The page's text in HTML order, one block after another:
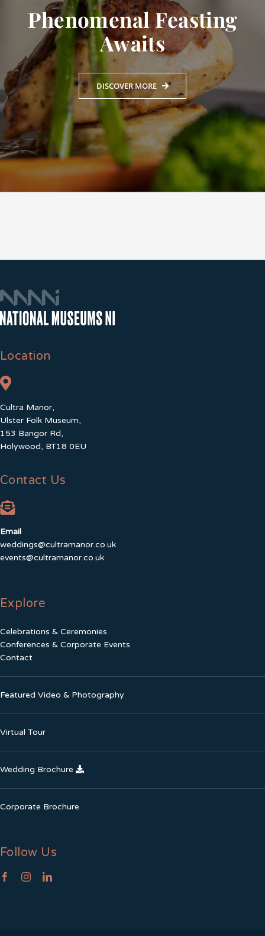
Phenomenal Feasting
Awaits
DISCOVER MORE
Location
Cultra Manor,
Ulster Folk Museum,
153 Bangor Rd,
Holywood, BT18 0EU
Contact Us
Email
weddings@cultramanor.co.uk
events@cultramanor.co.uk
Explore
Celebrations & Ceremonies
Conferences & Corporate Events
Contact
Featured Video & Photography
Virtual Tour
Wedding Brochure
Corporate Brochure
Follow Us